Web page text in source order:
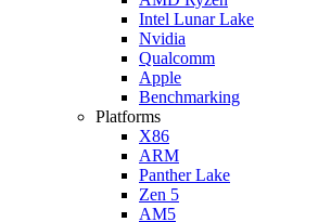
Intel Lunar Lake
Nvidia
Qualcomm
Apple
Benchmarking
Platforms
X86
ARM
Panther Lake
Zen 5
AM5